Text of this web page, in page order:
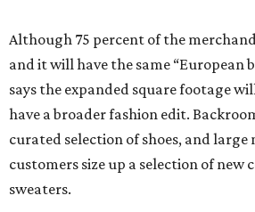
Although 75 percent of the
and it will have the same “European
says the expanded square footage
have a broader fashion edit.
curated selection of shoes, and
customers size up a selection of new
sweaters.